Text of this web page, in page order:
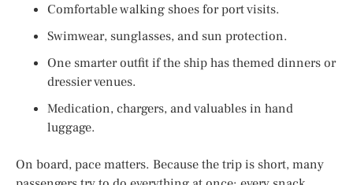
Comfortable walking shoes for port visits.
Swimwear, sunglasses, and sun protection.
One smarter outfit if the ship has themed dinners or
dressier venues.
Medication, chargers, and valuables in hand
luggage.
On board, pace matters. Because the trip is short, many